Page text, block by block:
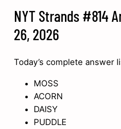
NYT Strands #814
26, 2026
Today’s complete answer
MOSS
ACORN
DAISY
PUDDLE